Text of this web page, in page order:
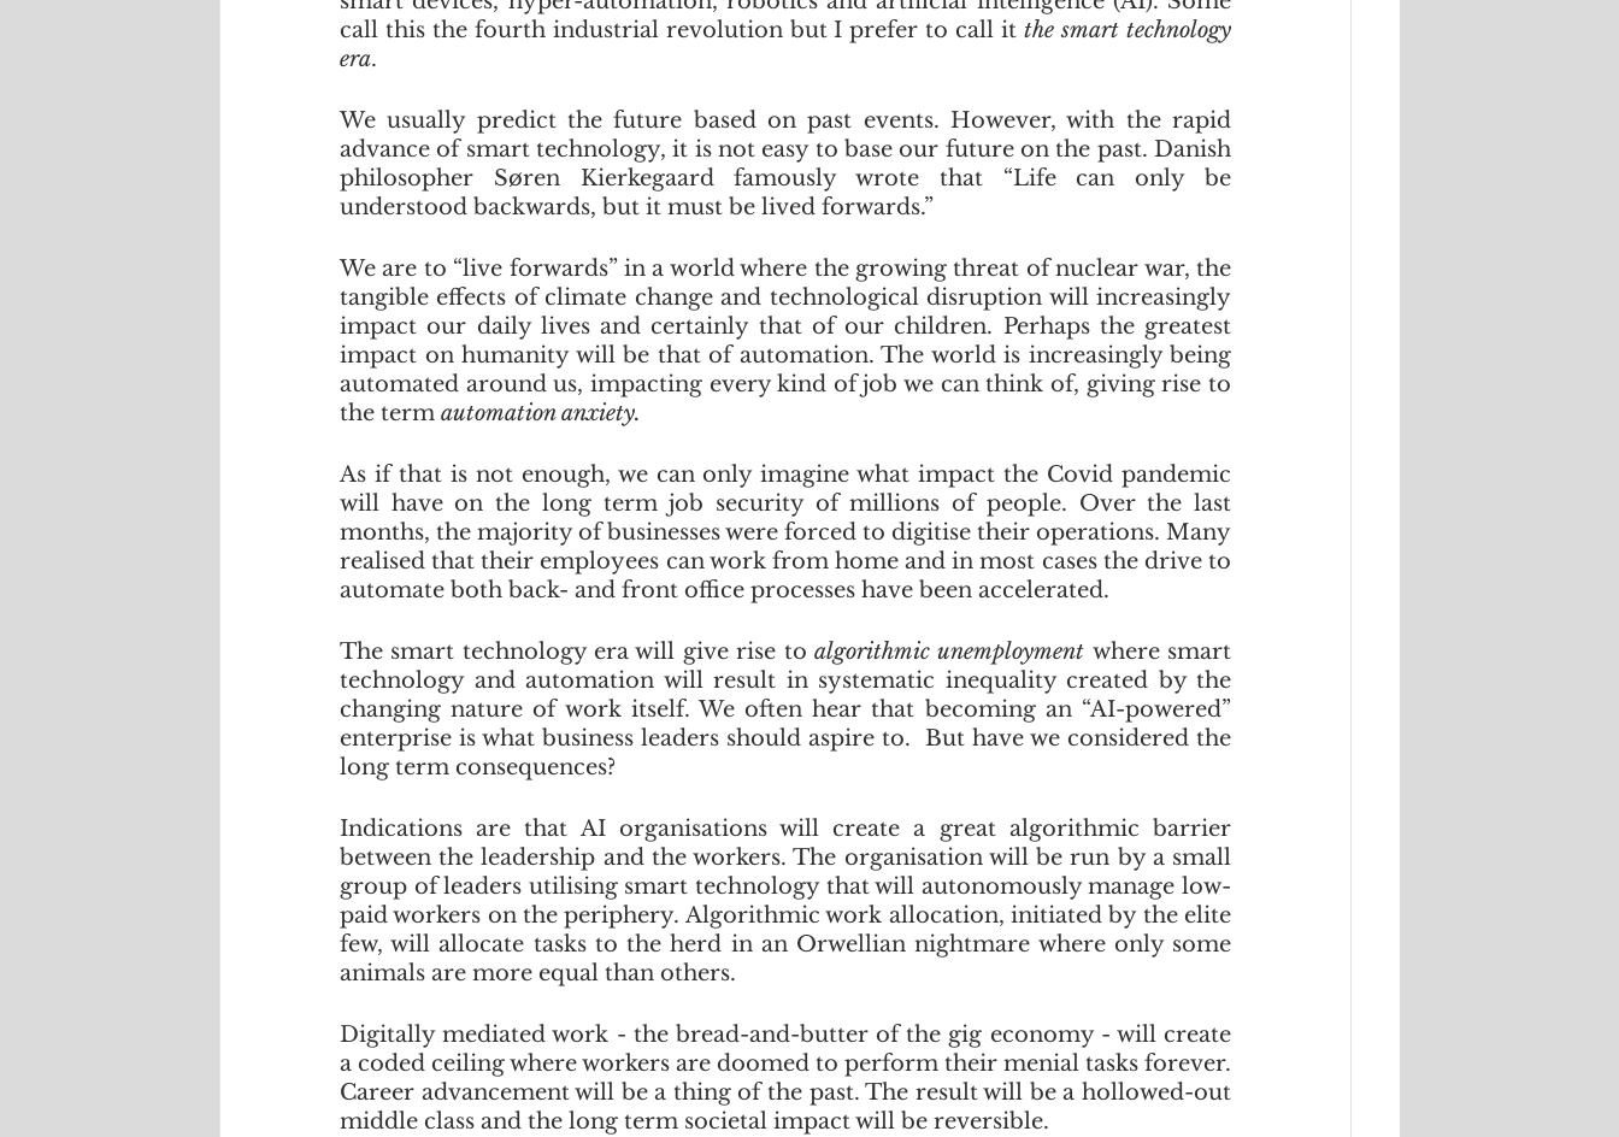
call this the fourth industrial revolution but I prefer to call it the smart technology
era.
We usually predict the future based on past events. However, with the rapid
advance of smart technology, it is not easy to base our future on the past. Danish
philosopher Søren Kierkegaard famously wrote that “Life can only be
understood backwards, but it must be lived forwards.”
We are to “live forwards” in a world where the growing threat of nuclear war, the
tangible effects of climate change and technological disruption will increasingly
impact our daily lives and certainly that of our children. Perhaps the greatest
impact on humanity will be that of automation. The world is increasingly being
automated around us, impacting every kind of job we can think of, giving rise to
the term automation anxiety.
As if that is not enough, we can only imagine what impact the Covid pandemic
will have on the long term job security of millions of people. Over the last
months, the majority of businesses were forced to digitise their operations. Many
realised that their employees can work from home and in most cases the drive to
automate both back- and front office processes have been accelerated.
The smart technology era will give rise to algorithmic unemployment where smart
technology and automation will result in systematic inequality created by the
changing nature of work itself. We often hear that becoming an “AI-powered”
enterprise is what business leaders should aspire to.  But have we considered the
long term consequences?
Indications are that AI organisations will create a great algorithmic barrier
between the leadership and the workers. The organisation will be run by a small
group of leaders utilising smart technology that will autonomously manage low-
paid workers on the periphery. Algorithmic work allocation, initiated by the elite
few, will allocate tasks to the herd in an Orwellian nightmare where only some
animals are more equal than others.
Digitally mediated work - the bread-and-butter of the gig economy - will create
a coded ceiling where workers are doomed to perform their menial tasks forever.
Career advancement will be a thing of the past. The result will be a hollowed-out
middle class and the long term societal impact will be reversible.